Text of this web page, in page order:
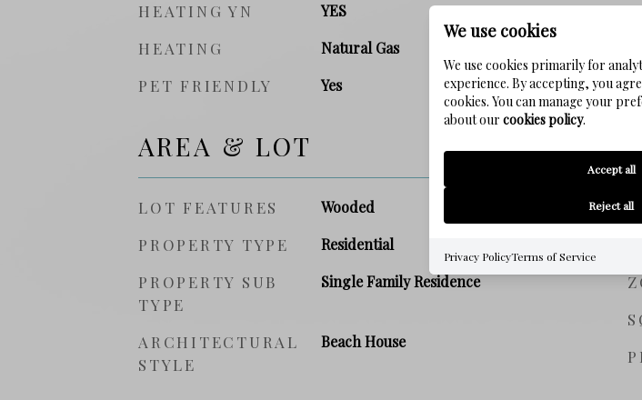
HEATING YN YES
HEATING Natural Gas
PET FRIENDLY Yes
AREA & LOT
LOT FEATURES Wooded
PROPERTY TYPE Residential
PROPERTY SUB
TYPE
Single Family Residence
ARCHITECTURAL
STYLE
Beach House
We use cookies
We use cookies primarily for
experience. By accepting, you
cookies. You can manage your
about our cookies policy.
Accept all
Reject all
Privacy PolicyTerms of Service